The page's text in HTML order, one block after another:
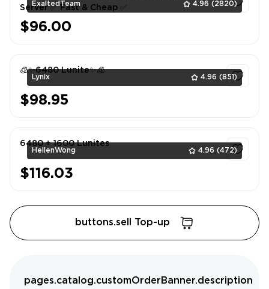
ExaltedTeam 4.96 (2820)
Server ✅ Fast & Cheap ✅
$96.00
Lynix 4.96 (851)
🧊✨6480 Lunite✨🧊
$98.95
HellenWong 4.96 (472)
6480 + 1600 Lunites
$116.03
buttons.sell Top-up
pages.catalog.customOrderBanner.description